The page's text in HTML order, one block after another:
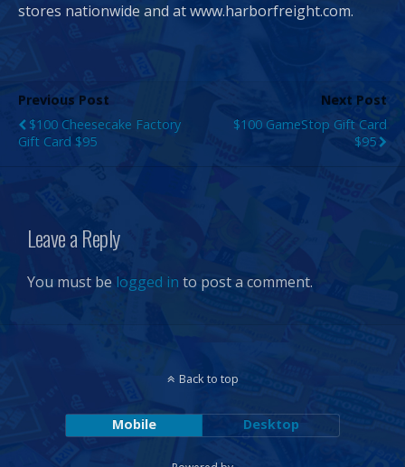
stores nationwide and at www.harborfreight.com.
Previous Post
$100 Cheesecake Factory
Gift Card $95
Next Post
$100 GameStop Gift Card
$95
Leave a Reply
You must be logged in to post a comment.
Back to top
Mobile Desktop